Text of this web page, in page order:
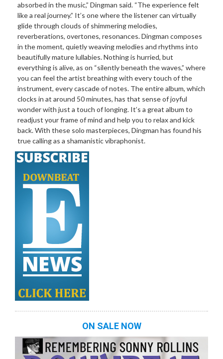
absorbed in the music,” Dingman said. “The experience felt
like a real journey.” It’s one where the listener can virtually
glide through clouds of shimmering melodies,
reverberations, overtones, resonances. Dingman composes
in the moment, quietly weaving melodies and rhythms into
beautifully mature lullabies. Nothing is hurried, but
everything is alive, as on “silently beneath the waves,” where
you can feel the artist breathing with every touch of the
instrument, every cascade of notes. The entire album, which
clocks in at around 50 minutes, has that sense of joyful
wonder with just a touch of longing. It’s a great album to
readjust your frame of mind and help you to relax and kick
back. With these solo masterpieces, Dingman has found his
true calling as a shamanistic vibraphonist.
ON SALE NOW